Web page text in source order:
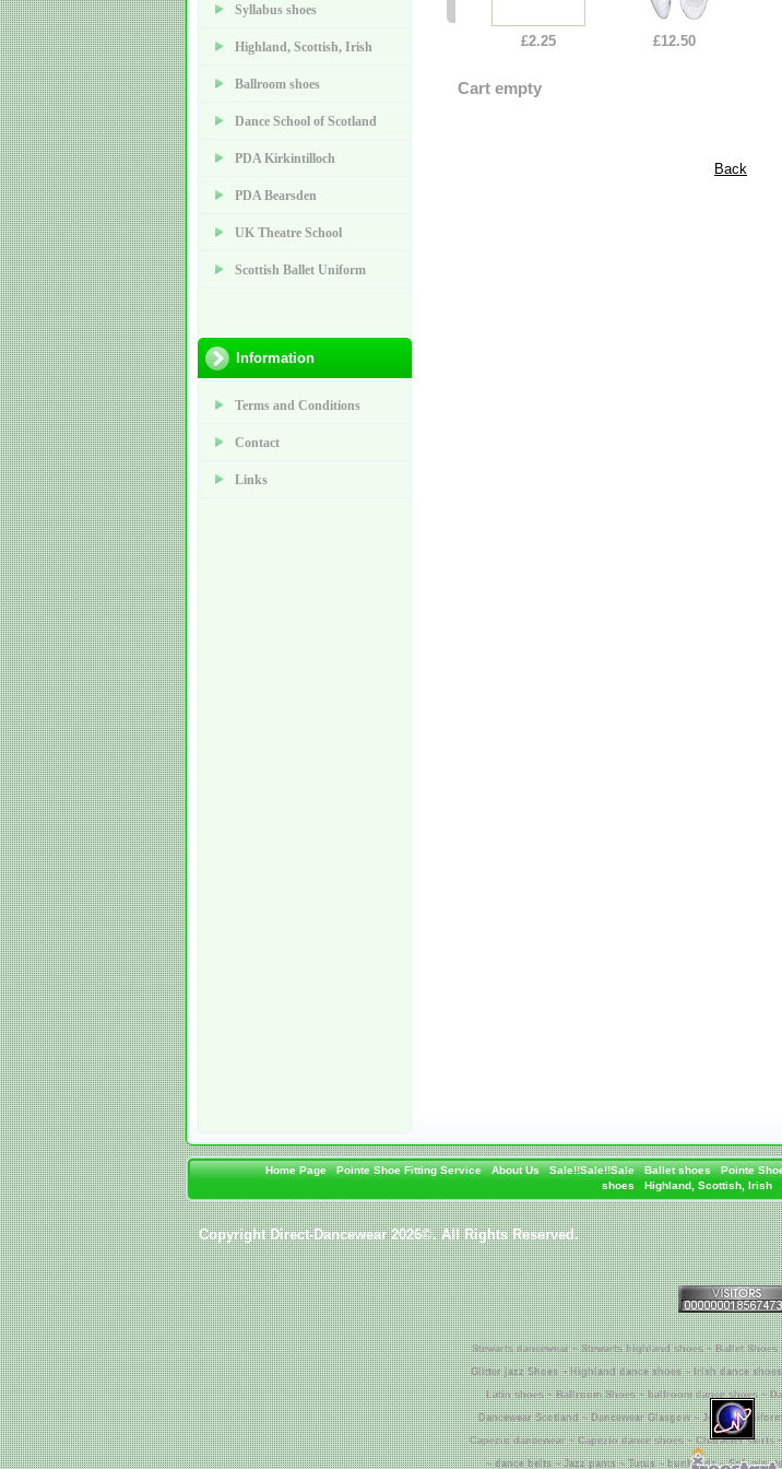
Syllabus shoes
Highland, Scottish, Irish
Ballroom shoes
Dance School of Scotland
PDA Kirkintilloch
PDA Bearsden
UK Theatre School
Scottish Ballet Uniform
Information
Terms and Conditions
Contact
Links
£2.25 £12.50
Cart empty
Back
Home Page Pointe Shoe Fitting Service About Us Sale!!Sale!!Sale Ballet shoes Pointe
shoes
Highland, Scottish, Irish
Copyright Direct-Dancewear 2026©. All Rights Reserved.
Stewarts dancewear ~ Stewarts highland shoes ~ Ballet
Glitter jazz Shoes ~ Highland dance shoes ~ Irish dance
Latin shoes ~ Ballroom Shoes ~ ballroom dance shoes ~
Dancewear Scotland ~ Dancewear Glasgow ~ Jenetex
Capezio dancewear ~ Capezio dance shoes ~ Character skirts
~ dance belts ~ Jazz pants ~ Tutus ~ bunheads ~ Soft